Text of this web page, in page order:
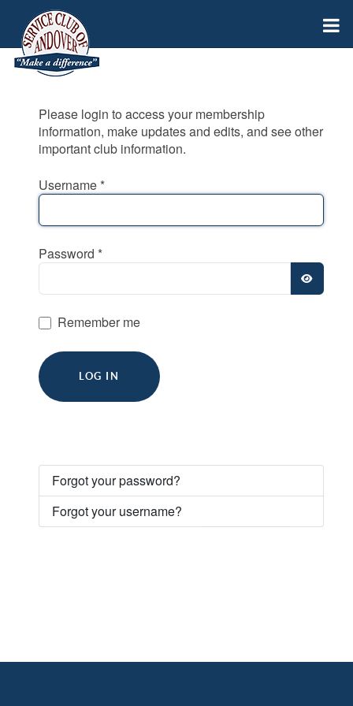
Please login to access your membership
information, make updates and edits, and see other
important club information.
Username *
Password *
Remember me
LOG IN
Forgot your password?
Forgot your username?